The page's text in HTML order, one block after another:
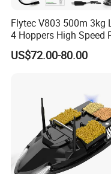
Custom-made fireproof
Flytec V803 500m 3kg
4 Hoppers High Speed
Bait Boat for Carp
Speed Dual Power
US$72.00-80.00